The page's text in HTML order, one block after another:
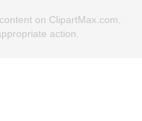
on ClipartMax.com,
action.